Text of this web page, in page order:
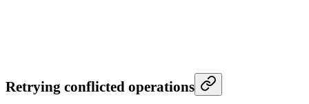
Retrying conflicted operations